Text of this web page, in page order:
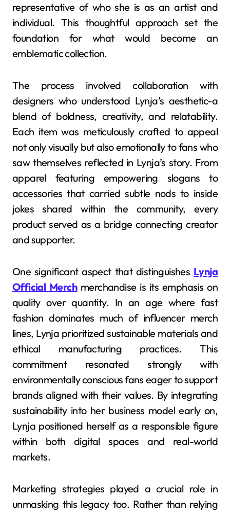
representative of who she is as an artist and
individual. This thoughtful approach set the
foundation for what would become an
emblematic collection.
The process involved collaboration with
designers who understood Lynja’s aesthetic-a
blend of boldness, creativity, and relatability.
Each item was meticulously crafted to appeal
not only visually but also emotionally to fans who
saw themselves reflected in Lynja’s story. From
apparel featuring empowering slogans to
accessories that carried subtle nods to inside
jokes shared within the community, every
product served as a bridge connecting creator
and supporter.
One significant aspect that distinguishes Lynja
Official Merchmerchandise is its emphasis on
quality over quantity. In an age where fast
fashion dominates much of influencer merch
lines, Lynja prioritized sustainable materials and
ethical manufacturing practices. This
commitment resonated strongly with
environmentally conscious fans eager to support
brands aligned with their values. By integrating
sustainability into her business model early on,
Lynja positioned herself as a responsible figure
within both digital spaces and real-world
markets.
Marketing strategies played a crucial role in
unmasking this legacy too. Rather than relying